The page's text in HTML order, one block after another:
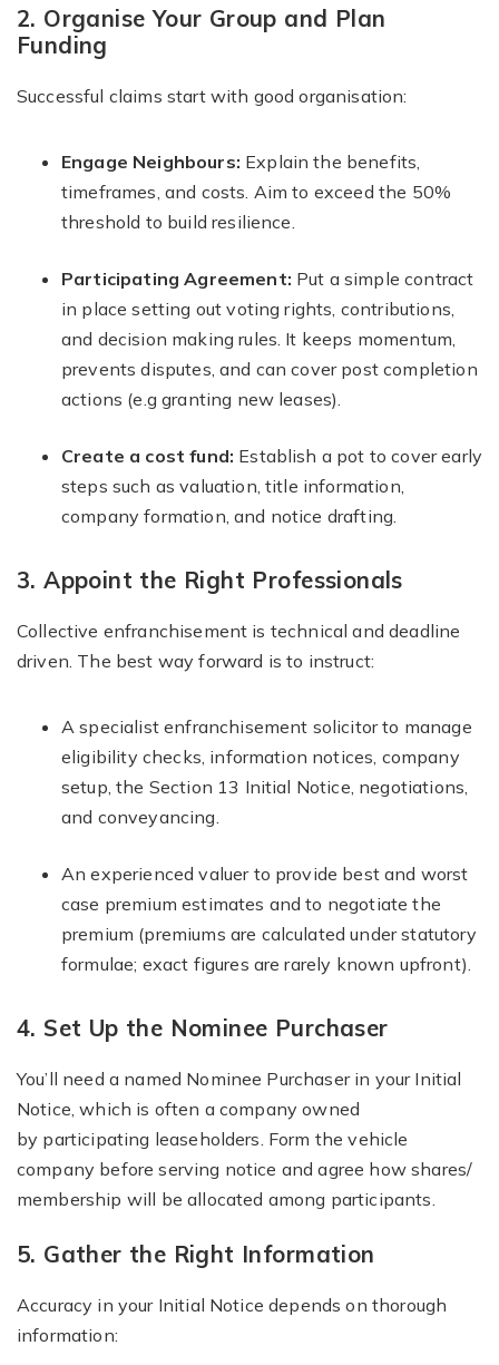
2. Organise Your Group and Plan
Funding
Successful claims start with good organisation:
Engage Neighbours: Explain the benefits,
timeframes, and costs. Aim to exceed the 50%
threshold to build resilience.
Participating Agreement: Put a simple contract
in place setting out voting rights, contributions,
and decision making rules. It keeps momentum,
prevents disputes, and can cover post completion
actions (e.g granting new leases).
Create a cost fund: Establish a pot to cover early
steps such as valuation, title information,
company formation, and notice drafting.
3. Appoint the Right Professionals
Collective enfranchisement is technical and deadline
driven. The best way forward is to instruct:
A specialist enfranchisement solicitor to manage
eligibility checks, information notices, company
setup, the Section 13 Initial Notice, negotiations,
and conveyancing.
An experienced valuer to provide best and worst
case premium estimates and to negotiate the
premium (premiums are calculated under statutory
formulae; exact figures are rarely known upfront).
4. Set Up the Nominee Purchaser
You’ll need a named Nominee Purchaser in your Initial
Notice, which is often a company owned
by participating leaseholders. Form the vehicle
company before serving notice and agree how shares/
membership will be allocated among participants.
5. Gather the Right Information
Accuracy in your Initial Notice depends on thorough
information: